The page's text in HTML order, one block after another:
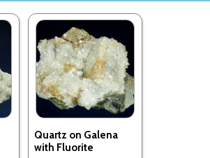
Quartz on Galena
with Fluorite